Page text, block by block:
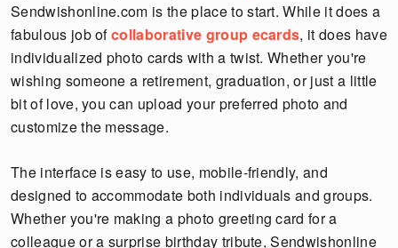
Sendwishonline.com is the place to start. While it does a
fabulous job ofcollaborative group ecards, it does have
individualized photo cards with a twist. Whether you're
wishing someone a retirement, graduation, or just a little
bit of love, you can upload your preferred photo and
customize the message.
The interface is easy to use, mobile-friendly, and
designed to accommodate both individuals and groups.
Whether you're making a photo greeting card for a
colleague or a surprise birthday tribute, Sendwishonline